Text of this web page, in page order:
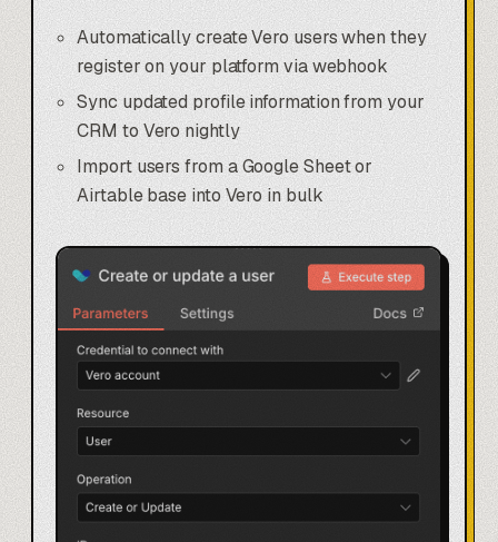
Automatically create Vero users when they
register on your platform via webhook
Sync updated profile information from your
CRM to Vero nightly
Import users from aGoogle Sheetor
Airtable base into Vero in bulk